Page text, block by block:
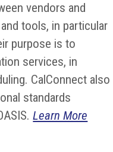
vendors and
tools, in particular
purpose is to
services, in
CalConnect also
standards
Learn More